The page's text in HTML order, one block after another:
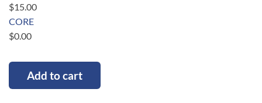
$15.00
CORE
$0.00
Add to cart